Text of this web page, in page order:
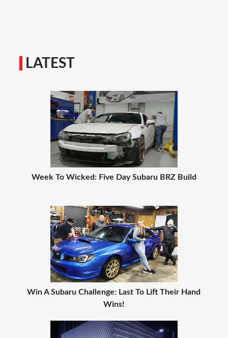
LATEST
Week To Wicked: Five Day Subaru BRZ Build
Win A Subaru Challenge: Last To Lift Their Hand
Wins!